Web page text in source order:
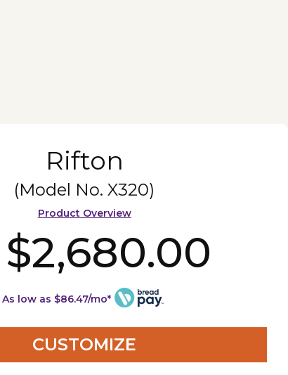
Rifton
(Model No.X320)
Product Overview
$2,680.00
As low as $86.47/mo*
CUSTOMIZE